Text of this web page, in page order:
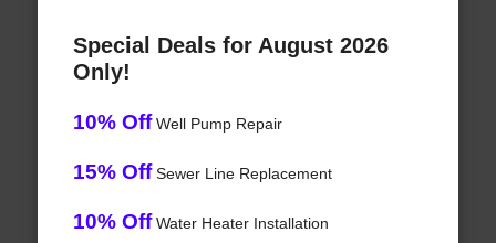
Special Deals for August 2026
Only!
10% OffWell Pump Repair
15% OffSewer Line Replacement
10% OffWater Heater Installation